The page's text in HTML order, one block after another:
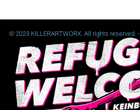
© 2023 KILLERARTWORX. All rights reserved. -